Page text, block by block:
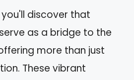
discover that
as a bridge to the
more than just
These vibrant